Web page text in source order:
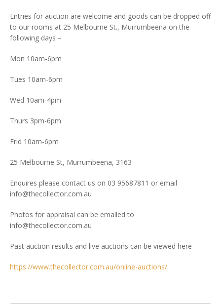
Entries for auction are welcome and goods can be dropped off
to our rooms at 25 Melbourne St., Murrumbeena on the
following days –
Mon 10am-6pm
Tues 10am-6pm
Wed 10am-4pm
Thurs 3pm-6pm
Frid 10am-6pm
25 Melbourne St, Murrumbeena, 3163
Enquires please contact us on 03 95687811 or email
info@thecollector.com.au
Photos for appraisal can be emailed to
info@thecollector.com.au
Past auction results and live auctions can be viewed here
https://www.thecollector.com.au/online-auctions/